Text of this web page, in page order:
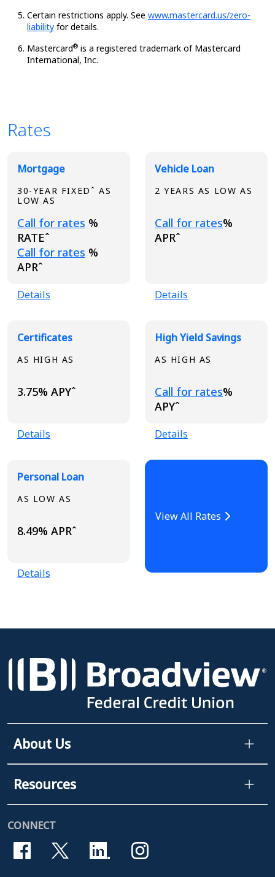
Certain restrictions apply. See www.mastercard.us/zero-
liability for details.
Mastercard® is a registered trademark of Mastercard
International, Inc.
Rates
Broadview Product Rates
Mortgage
30-YEAR FIXEDˆ AS
LOW AS
Loading...
Call for rates %
RATEˆ
Loading...
Call for rates %
APRˆ
Details
Vehicle Loan
2 YEARS AS LOW AS
Loading...
Call for rates%
APRˆ
Details
Certificates
AS HIGH AS
3.75% APYˆ
Details
High Yield Savings
AS HIGH AS
Loading...
Call for rates%
APYˆ
Details
Personal Loan
AS LOW AS
8.49% APRˆ
Details
View All Rates
About Us
Resources
CONNECT